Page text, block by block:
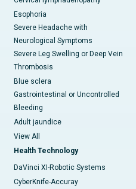
Esophoria
Severe Headache with
Neurological Symptoms
Severe Leg Swelling or Deep Vein
Thrombosis
Blue sclera
Gastrointestinal or Uncontrolled
Bleeding
Adult jaundice
View All
Health Technology
DaVinci XI-Robotic Systems
CyberKnife-Accuray